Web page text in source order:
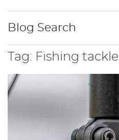
Tag: Fishing tackle
Blog Search